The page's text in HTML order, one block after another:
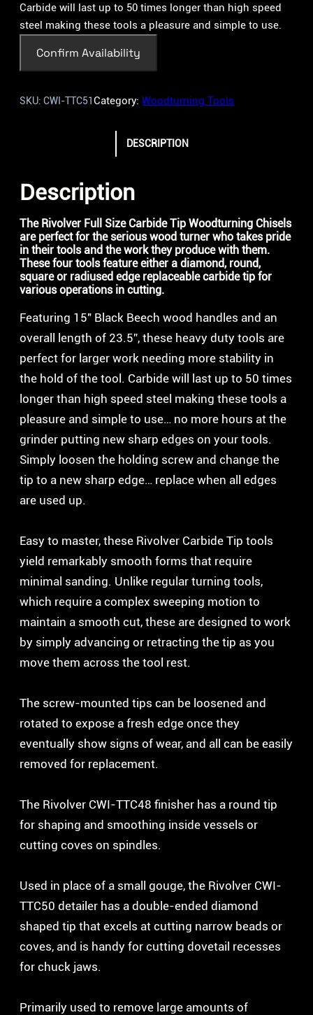
Carbide will last up to 50 times longer than high speed
steel making these tools a pleasure and simple to use.
Confirm Availability
SKU: CWI-TTC51Category: Woodturning Tools
DESCRIPTION
Description
The Rivolver Full Size Carbide Tip Woodturning Chisels
are perfect for the serious wood turner who takes pride
in their tools and the work they produce with them.
These four tools feature either a diamond, round,
square or radiused edge replaceable carbide tip for
various operations in cutting.
Featuring 15″ Black Beech wood handles and an
overall length of 23.5”, these heavy duty tools are
perfect for larger work needing more stability in
the hold of the tool. Carbide will last up to 50 times
longer than high speed steel making these tools a
pleasure and simple to use… no more hours at the
grinder putting new sharp edges on your tools.
Simply loosen the holding screw and change the
tip to a new sharp edge… replace when all edges
are used up.
Easy to master, these Rivolver Carbide Tip tools
yield remarkably smooth forms that require
minimal sanding. Unlike regular turning tools,
which require a complex sweeping motion to
maintain a smooth cut, these are designed to work
by simply advancing or retracting the tip as you
move them across the tool rest.
The screw-mounted tips can be loosened and
rotated to expose a fresh edge once they
eventually show signs of wear, and all can be easily
removed for replacement.
The Rivolver CWI-TTC48 finisher has a round tip
for shaping and smoothing inside vessels or
cutting coves on spindles.
Used in place of a small gouge, the Rivolver CWI-
TTC50 detailer has a double-ended diamond
shaped tip that excels at cutting narrow beads or
coves, and is handy for cutting dovetail recesses
for chuck jaws.
Primarily used to remove large amounts of